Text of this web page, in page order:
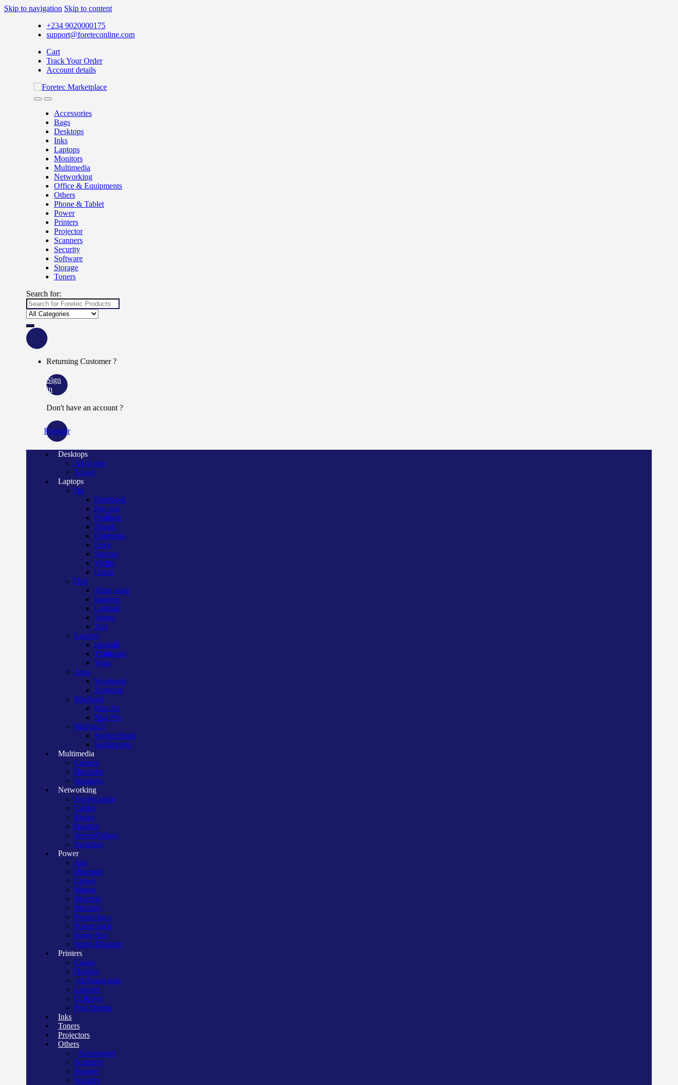
Skip to navigation Skip to content
+234 9020000175
support@foreteconline.com
Cart
Track Your Order
Account details
Accessories
Bags
Desktops
Inks
Laptops
Monitors
Multimedia
Networking
Office & Equipments
Others
Phone & Tablet
Power
Printers
Projector
Scanners
Security
Software
Storage
Toners
Search for:
Returning Customer ?
Sign
in
Don't have an account ?
Register
Desktops
All in one
Tower
Laptops
Hp
Notebook
Pavilion
Probook
Zbook
Elitebook
Envy
Spectre
Victus
Omen
Dell
Alien ware
Inspiron
Latitude
Vostro
Xps
Lenovo
Ideapad
Thinkpad
Yoga
Asus
Vivobook
Zenbook
Macbook
Mac Air
Mac Pro
Microsoft
Surface book
Surface pro
Multimedia
Camera
Recorder
Speakers
Networking
Access point
Cables
Racks
Routers
Server/Others
Switches
Power
Apc
Bluegate
Crown
Manna
Maxtron
Mercury
Power bank
Power pack
Surge Apc
Surge Elington
Printers
Canon
Deskjet
Ink/Smart tank
Laserjet
Officejet
Pos/Therma
Inks
Toners
Projectors
Others
Accessories
Scanners
Storage
Security